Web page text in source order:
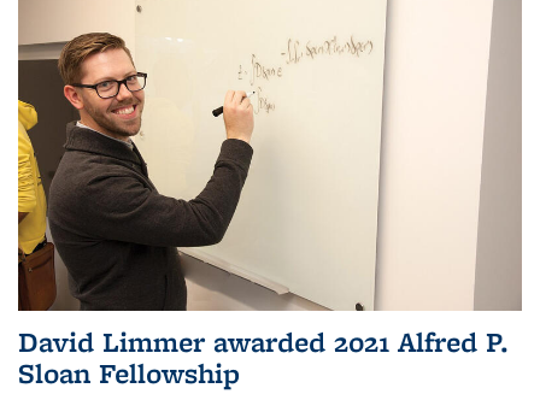
David Limmer awarded 2021 Alfred P.
Sloan Fellowship